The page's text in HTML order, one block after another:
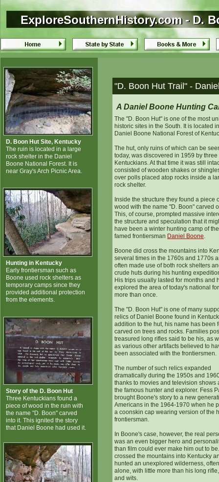
ExploreSouthernHistory.com - D.
ExploreSouthernHistory.com - D.
D. Boon Hut Site, Kentucky
The ruin is located in a large
rock shelter in the Daniel
Boone National Forest. It is
near Gray's Arch Picnic Area.
Hunting in Kentucky
Early frontiersman such as
Boone used rock shelters as
temporary camps since they
provided additional protection
from the elements.
"D. Boon Hut Trail" -
A Daniel Boone Hunting
Story of the D. Boon Hut
Three Kentuckians found a
piece of wood in the ruin with
the name "D. Boon" carved
into it. This ignited the story
that Daniel Boone had used it.
The "D. Boon Hut" is one of the most
historic sites in the South. It is located
Daniel Boone National Forest of
The hut, only ruins of which can be
today, was discovered in 1959 by three
Kentuckians. At that time it was still
consisted of wooden shakes or
over polls placed atop rocks inside a
rock shelter.
Inside the structure they found a piece
wood with the name "D. Boon" carved
This, of course, prompted massive
the structure and speculation that it
have been a winter hunting camp of the
famed frontiersman Daniel Boone.
Boone did cross the mountains into
several times in the 1760s and 1770s
often made use of both rock shelters
crude huts during his hunting
His trips usually lasted for months and
explored the area of today's national
more than once.
The "D. Boon Hut" is one of many
relics of Daniel Boone found in
addition to the hut, his name has been
carved on trees and rocks. Families
treasured long rifles said to be his, as
as various other artifacts believed to
been associated with the frontiersmen.
The number of such relics expanded
dramatically during the 1950s and
thanks to movies and television shows
the famous hunter and explorer. Fess
brought Boone's story to a new
Americans in the 1964-1970 when he
a coonskin cap wearing version of the
frontiersman.
In Boone's case, however, the real
was an even bigger hero and
than film could ever make him out to
crossed the mountains into Kentucky
hunted an unexplored wilderness, often
alone, with little more than his long
and wits.